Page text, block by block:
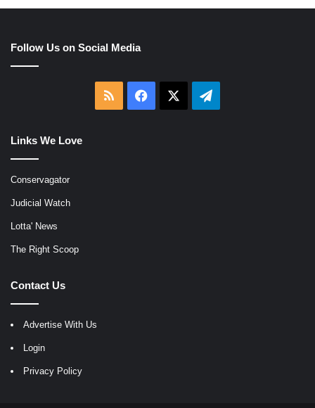
Follow Us on Social Media
RSS Facebook Telegram
Links We Love
Conservagator
Judicial Watch
Lotta' News
The Right Scoop
Contact Us
Advertise With Us
Login
Privacy Policy